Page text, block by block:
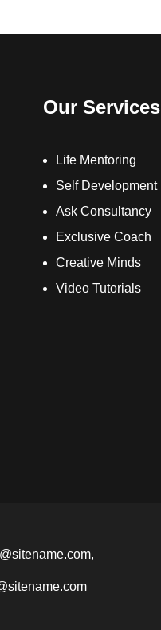
Our Services
Life Mentoring
Self Development
Ask Consultancy
Exclusive Coach
Creative Minds
Video Tutorials
,